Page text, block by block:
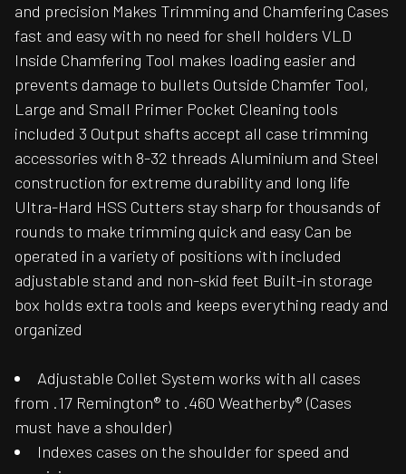
and precision Makes Trimming and Chamfering Cases
fast and easy with no need for shell holders VLD
Inside Chamfering Tool makes loading easier and
prevents damage to bullets Outside Chamfer Tool,
Large and Small Primer Pocket Cleaning tools
included 3 Output shafts accept all case trimming
accessories with 8-32 threads Aluminium and Steel
construction for extreme durability and long life
Ultra-Hard HSS Cutters stay sharp for thousands of
rounds to make trimming quick and easy Can be
operated in a variety of positions with included
adjustable stand and non-skid feet Built-in storage
box holds extra tools and keeps everything ready and
organized
Adjustable Collet System works with all cases
from .17 Remington® to .460 Weatherby® (Cases
must have a shoulder)
Indexes cases on the shoulder for speed and